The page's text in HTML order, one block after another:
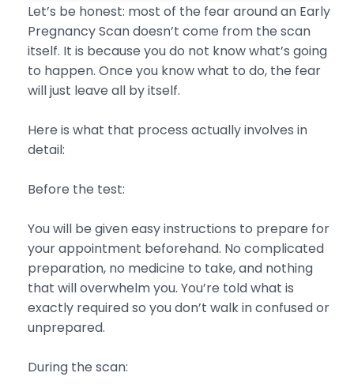
Let’s be honest: most of the fear around an Early
Pregnancy Scan doesn’t come from the scan
itself. It is because you do not know what’s going
to happen. Once you know what to do, the fear
will just leave all by itself.
Here is what that process actually involves in
detail:
Before the test:
You will be given easy instructions to prepare for
your appointment beforehand. No complicated
preparation, no medicine to take, and nothing
that will overwhelm you. You’re told what is
exactly required so you don’t walk in confused or
unprepared.
During the scan: